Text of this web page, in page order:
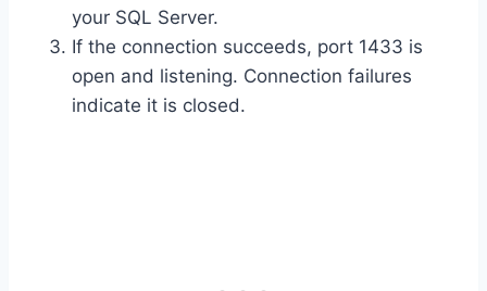
your SQL Server.
If the connection succeeds, port 1433 is
open and listening. Connection failures
indicate it is closed.